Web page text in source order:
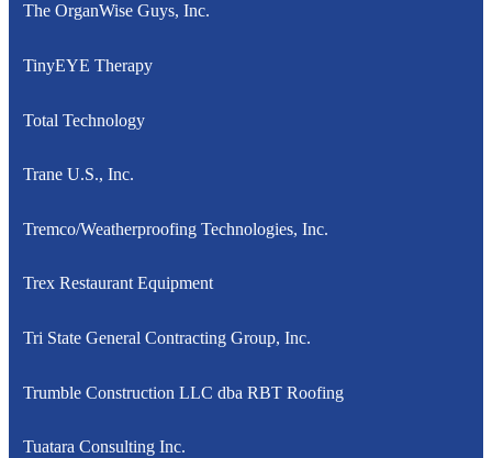
The OrganWise Guys, Inc.
TinyEYE Therapy
Total Technology
Trane U.S., Inc.
Tremco/Weatherproofing Technologies, Inc.
Trex Restaurant Equipment
Tri State General Contracting Group, Inc.
Trumble Construction LLC dba RBT Roofing
Tuatara Consulting Inc.